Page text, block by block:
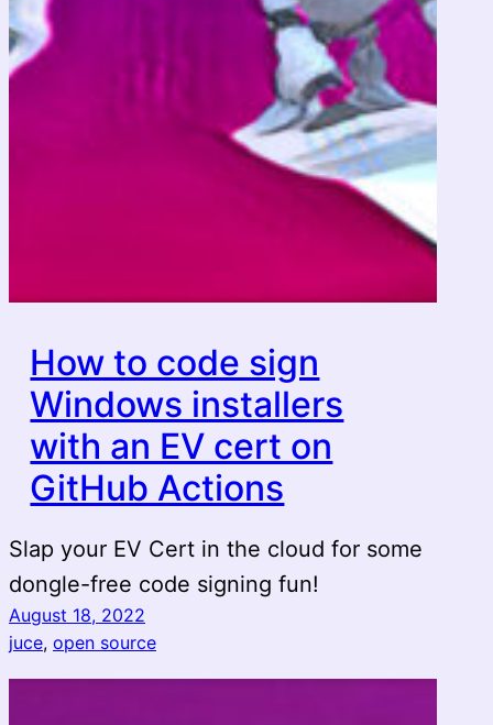
How to code sign
Windows installers
with an EV cert on
GitHub Actions
Slap your EV Cert in the cloud for some
dongle-free code signing fun!
August 18, 2022
juce, open source